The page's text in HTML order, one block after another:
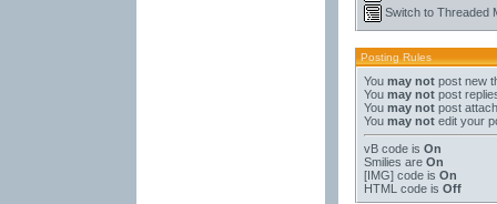
Switch to Threaded
Posting Rules
You may notpost new
You may notpost
You may notpost
You may notedit your
vB codeis On
Smilies are On
[IMG]code is On
HTML code is Off